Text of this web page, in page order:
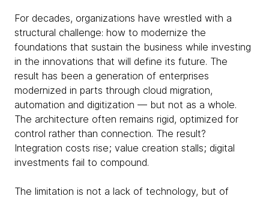
For decades, organizations have wrestled with a
structural challenge: how to modernize the
foundations that sustain the business while investing
in the innovations that will define its future. The
result has been a generation of enterprises
modernized in parts through cloud migration,
automation and digitization — but not as a whole.
The architecture often remains rigid, optimized for
control rather than connection. The result?
Integration costs rise; value creation stalls; digital
investments fail to compound.
The limitation is not a lack of technology, but of